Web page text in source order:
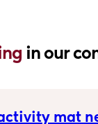
in our
mat